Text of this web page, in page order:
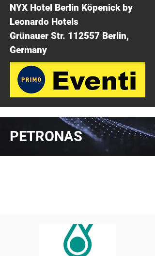
NYX Hotel Berlin Köpenick by
Leonardo Hotels
Grünauer Str. 112557 Berlin,
Germany
PETRONAS